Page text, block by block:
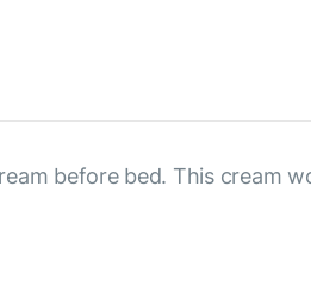
before bed. This cream